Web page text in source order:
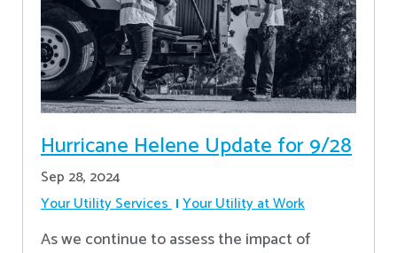
Hurricane Helene Update for 9/28
Sep 28, 2024
Your Utility Services Your Utility at Work
As we continue to assess the impact of